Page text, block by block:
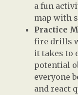
a fun
map with
Practice
fire drills
it takes to
potential
everyone
and react